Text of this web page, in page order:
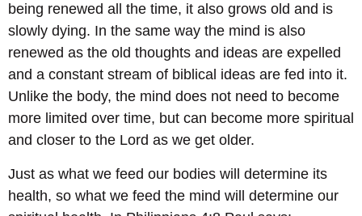
being renewed all the time, it also grows old and is
slowly dying. In the same way the mind is also
renewed as the old thoughts and ideas are expelled
and a constant stream of biblical ideas are fed into it.
Unlike the body, the mind does not need to become
more limited over time, but can become more spiritual
and closer to the Lord as we get older.
Just as what we feed our bodies will determine its
health, so what we feed the mind will determine our